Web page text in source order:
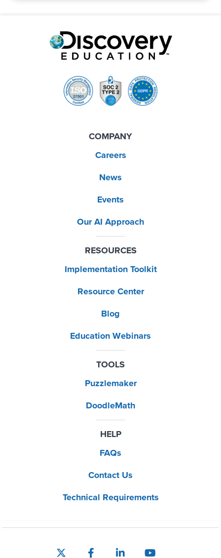
COMPANY
Careers
News
Events
Our AI Approach
RESOURCES
Implementation Toolkit
Resource Center
Blog
Education Webinars
TOOLS
Puzzlemaker
DoodleMath
HELP
FAQs
Contact Us
Technical Requirements